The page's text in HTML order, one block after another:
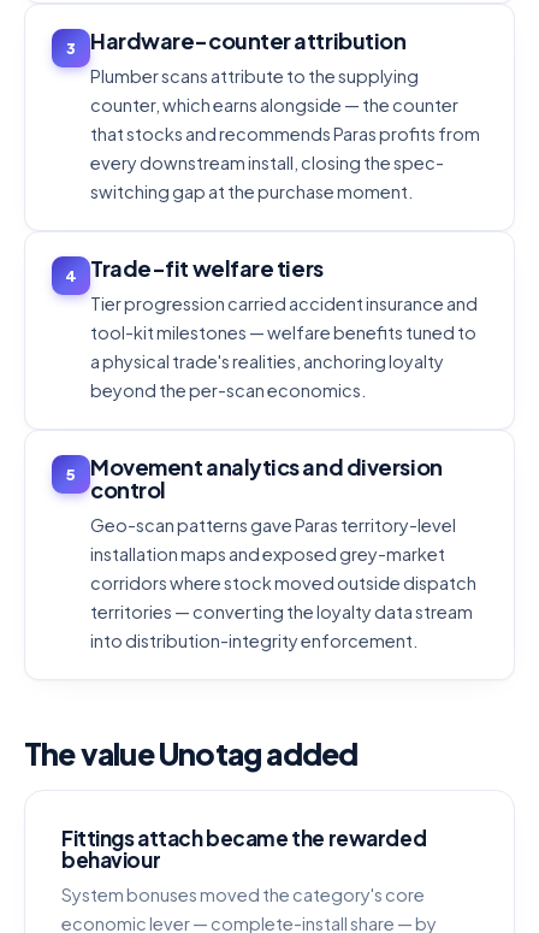
3 Hardware-counter attribution
Plumber scans attribute to the supplying
counter, which earns alongside — the counter
that stocks and recommends Paras profits from
every downstream install, closing the spec-
switching gap at the purchase moment.
4 Trade-fit welfare tiers
Tier progression carried accident insurance and
tool-kit milestones — welfare benefits tuned to
a physical trade's realities, anchoring loyalty
beyond the per-scan economics.
5
Movement analytics and diversion
control
Geo-scan patterns gave Paras territory-level
installation maps and exposed grey-market
corridors where stock moved outside dispatch
territories — converting the loyalty data stream
into distribution-integrity enforcement.
The value Unotag added
Fittings attach became the rewarded
behaviour
System bonuses moved the category's core
economic lever — complete-install share — by